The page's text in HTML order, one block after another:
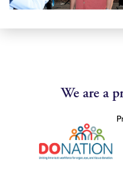
We are a